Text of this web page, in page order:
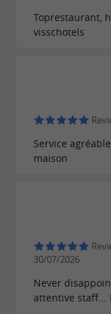
cocktail hour,
option is also
private
entertainment
The mobile
takes place on
, the
according to
heritage and
Toprestaurant,
visschotels
Service
maison
30/07/2026
Never
attentive staff...